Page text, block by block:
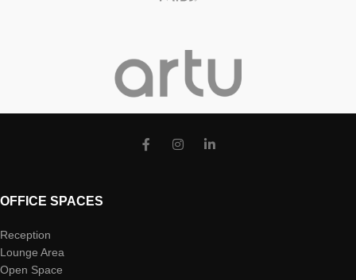
OFFICE SPACES
Reception
Lounge Area
Open Space